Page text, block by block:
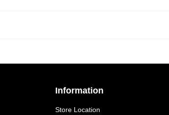
Information
Store Location